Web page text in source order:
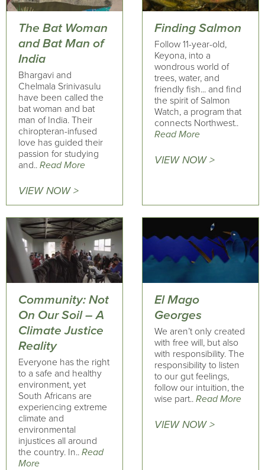
The Bat Woman
and Bat Man of
India
Bhargavi and
Chelmala Srinivasulu
have been called the
bat woman and bat
man of India. Their
chiropteran-infused
love has guided their
passion for studying
and.. Read More
VIEW NOW >
Finding Salmon
Follow 11-year-old,
Keyona, into a
wondrous world of
trees, water, and
friendly fish... and find
the spirit of Salmon
Watch, a program that
connects Northwest..
Read More
VIEW NOW >
Community: Not
On Our Soil – A
Climate Justice
Reality
Everyone has the right
to a safe and healthy
environment, yet
South Africans are
experiencing extreme
climate and
environmental
injustices all around
the country. In.. Read
More
El Mago
Georges
We aren’t only created
with free will, but also
with responsibility. The
responsibility to listen
to our gut feelings,
follow our intuition, the
wise part.. Read More
VIEW NOW >